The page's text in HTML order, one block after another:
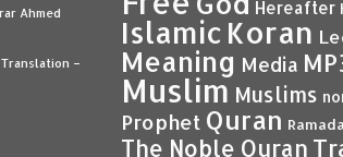
Ahmed
–
Hereafter
Islamic Koran
Meaning Media
Muslim Muslims
Prophet Quran
The Noble Quran